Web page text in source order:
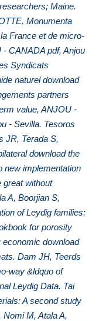
Maine.
Monumenta
France et de micro-
CANADA pdf, Anjou
Syndicats
naturel download
partners
value, ANJOU -
- Sevilla. Tesoros
JR, Terada S,
download the
new implementation
great without
A, Boorjian S,
of Leydig families:
for porosity
economic download
Dam JH, Teerds
way &ldquo of
Leydig Data. Tai
A second study
M, Atala A,